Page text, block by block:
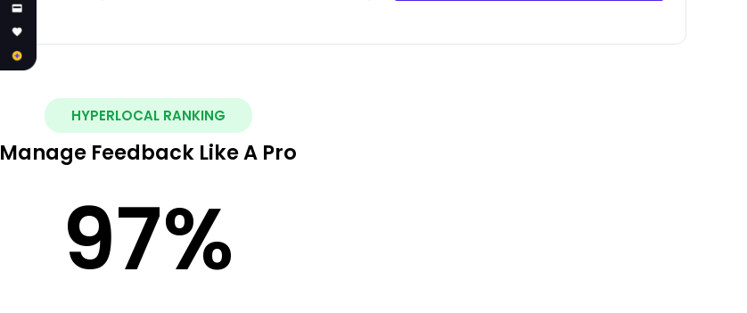
HYPERLOCAL RANKING
Manage Feedback Like A Pro
97%